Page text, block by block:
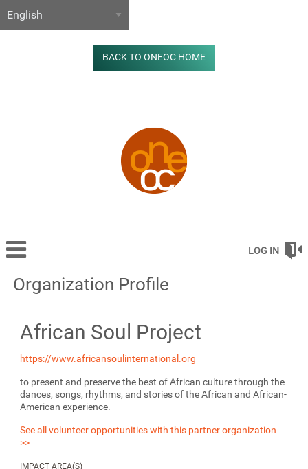
BACK TO ONEOC HOME
LOG IN
Organization Profile
African Soul Project
https://www.africansoulinternational.org
to present and preserve the best of African culture through the
dances, songs, rhythms, ​and stories of the African and African-
American experience.
See all volunteer opportunities with this partner organization
>>
IMPACT AREA(S)